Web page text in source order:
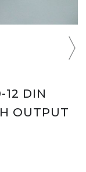
12 DIN
OUTPUT